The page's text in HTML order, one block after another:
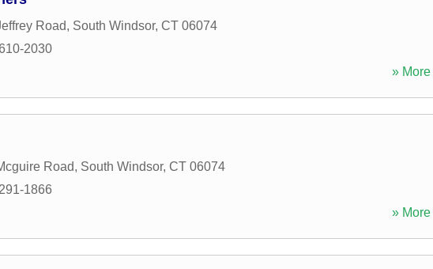
Road, South Windsor, CT 06074
2030
» More
Road, South Windsor, CT 06074
1866
» More